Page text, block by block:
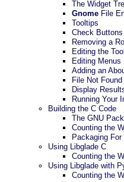
The Widget
Gnome File
Tooltips
Check Buttons
Removing a
Editing the
Editing Menus
Adding an
File Not
Display
Running Your
Building the C Code
The GNU
Counting the
Packaging
Using Libglade C
Counting the
Using Libglade with
Counting the